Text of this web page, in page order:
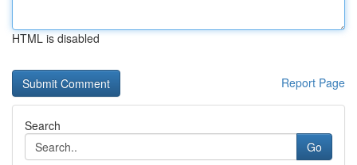
HTML is disabled
Report Page
Search
Go